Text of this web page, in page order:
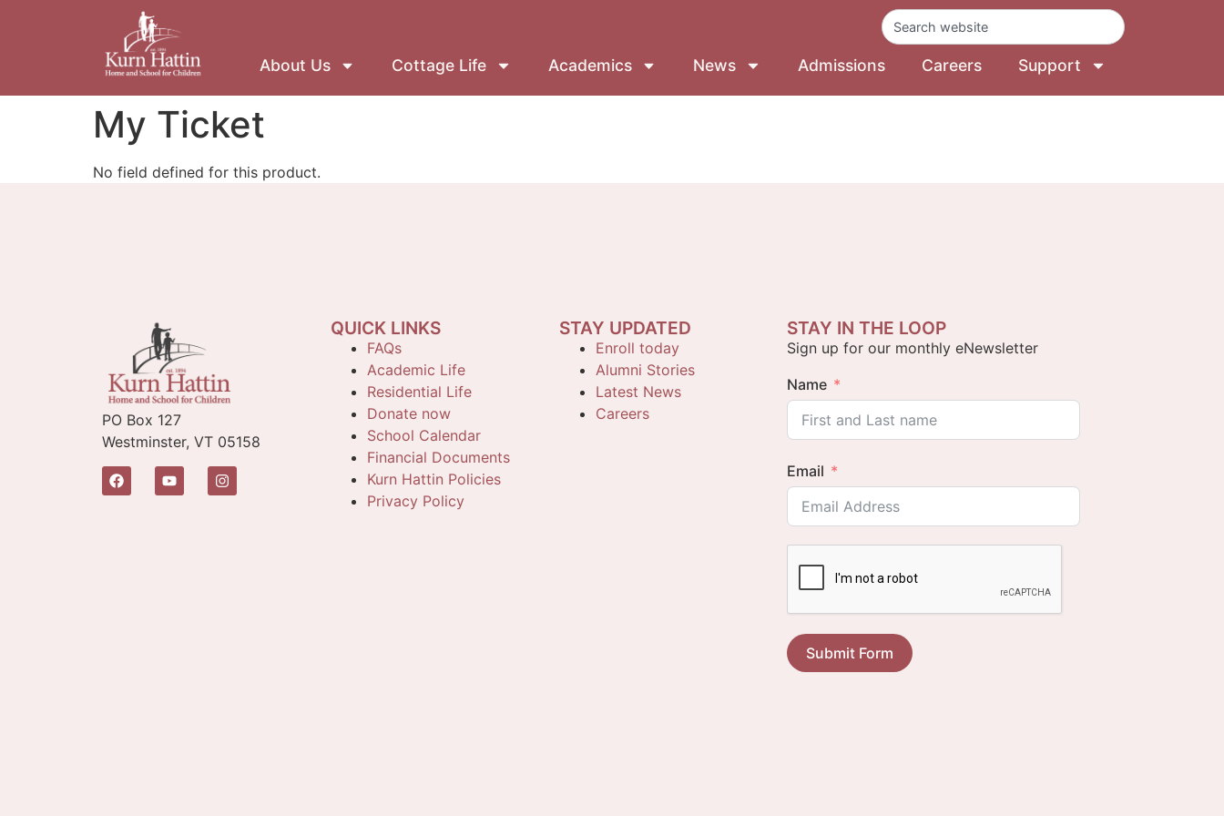
About Us Cottage Life Academics News Admissions Careers Support
My Ticket
No field defined for this product.
PO Box 127
Westminster, VT 05158
QUICK LINKS
FAQs
Academic Life
Residential Life
Donate now
School Calendar
Financial Documents
Kurn Hattin Policies
Privacy Policy
STAY UPDATED
Enroll today
Alumni Stories
Latest News
Careers
STAY IN THE LOOP
Sign up for our monthly eNewsletter
Name
Email
Submit Form